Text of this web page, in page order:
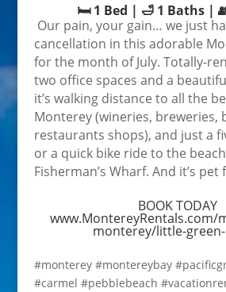
🛏️ 1 Bed | 🛁 1 Baths |
Our pain, your gain… we just
cancellation in this adorable
for the month of July. Totally-
two office spaces and a
it’s walking distance to all the
Monterey (wineries, breweries,
restaurants shops), and just a
or a quick bike ride to the
Fisherman’s Wharf. And it’s pet
BOOK TODAY
www.MontereyRentals.com/
monterey/little-
#monterey #montereybay
#carmel #pebblebeach